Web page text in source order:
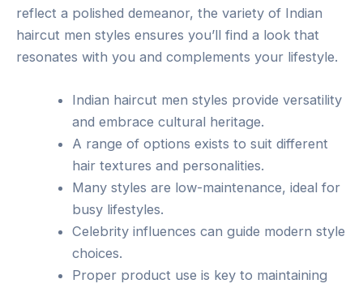
reflect a polished demeanor, the variety of Indian
haircut men styles ensures you’ll find a look that
resonates with you and complements your lifestyle.
Indian haircut men styles provide versatility
and embrace cultural heritage.
A range of options exists to suit different
hair textures and personalities.
Many styles are low-maintenance, ideal for
busy lifestyles.
Celebrity influences can guide modern style
choices.
Proper product use is key to maintaining